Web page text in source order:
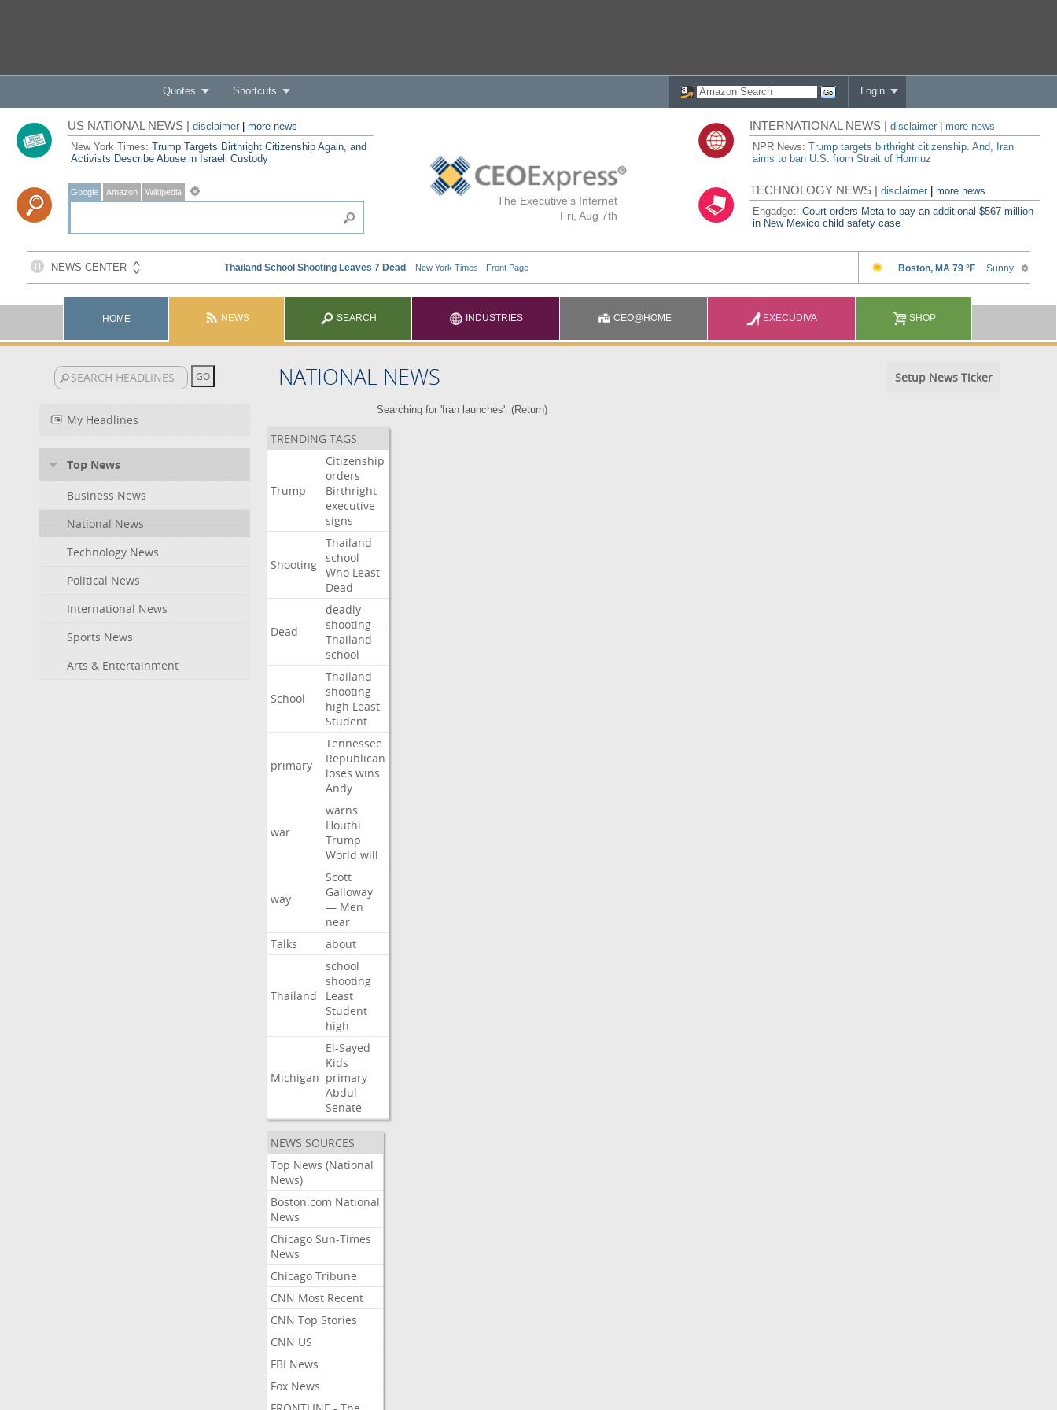
Quotes Shortcuts Login
The Executive's Internet
Fri, Aug 7th
US NATIONAL NEWS | disclaimer| more news
New York Times: Trump Targets Birthright Citizenship Again, and
Activists Describe Abuse in Israeli Custody
Google Amazon Wikipedia
INTERNATIONAL NEWS |disclaimer
more news
NPR News:Trump targets birthright citizenship. And, Iran
aims to ban U.S. from Strait of Hormuz
TECHNOLOGY NEWS |disclaimer |more news
Engadget:Court orders Meta to pay an additional $567 million
in New Mexico child safety case
HOME NEWS SEARCH INDUSTRIES CEO@HOME EXECUDIVA SHOP
NATIONAL NEWS Setup News Ticker
My Headlines
Top News
Business News
National News
Technology News
Political News
International News
Sports News
Arts & Entertainment
Searching for 'Iran launches'. (Return)
TRENDING TAGS
Trump
Citizenship
orders
Birthright
executive
signs
Shooting
Thailand
school
Who Least
Dead
Dead
deadly
shooting —
Thailand
school
School
Thailand
shooting
high Least
Student
primary
Tennessee
Republican
loses wins
Andy
war
warns
Houthi
Trump
World will
way
Scott
Galloway
— Men
near
Talks
about
Thailand
school
shooting
Least
Student
high
Michigan
El-Sayed
Kids
primary
Abdul
Senate
NEWS SOURCES
Top News (National
News)
Boston.com National
News
Chicago Sun-Times
News
Chicago Tribune
CNN Most Recent
CNN Top Stories
CNN US
FBI News
Fox News